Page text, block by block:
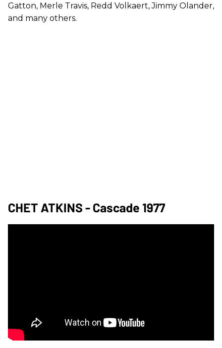
Gatton, Merle Travis, Redd Volkaert, Jimmy Olander,
and many others.
CHET ATKINS - Cascade 1977